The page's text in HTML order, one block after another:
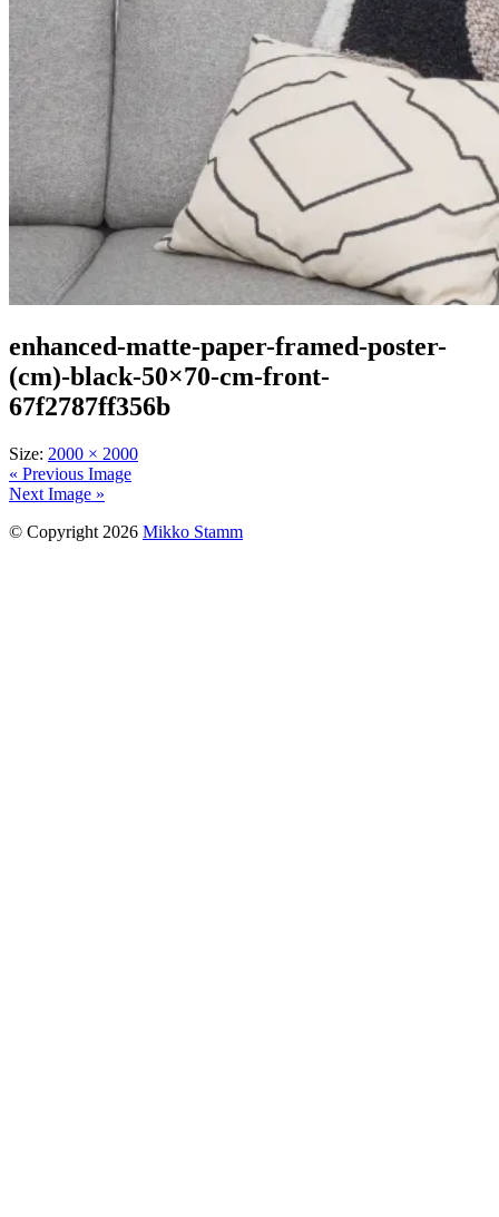
enhanced-matte-paper-framed-poster-
(cm)-black-50×70-cm-front-
67f2787ff356b
Size: 2000 × 2000
« Previous Image
Next Image »
© Copyright 2026 Mikko Stamm